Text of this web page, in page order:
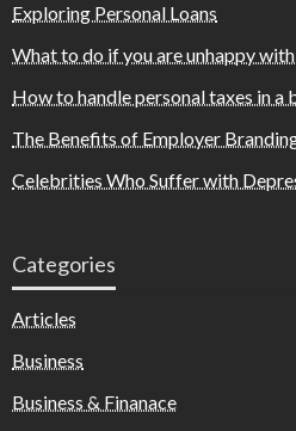
Exploring Personal Loans
What to do if you are unhappy
How to handle personal taxes in
The Benefits of Employer
Celebrities Who Suffer with
Categories
Articles
Business
Business & Finanace